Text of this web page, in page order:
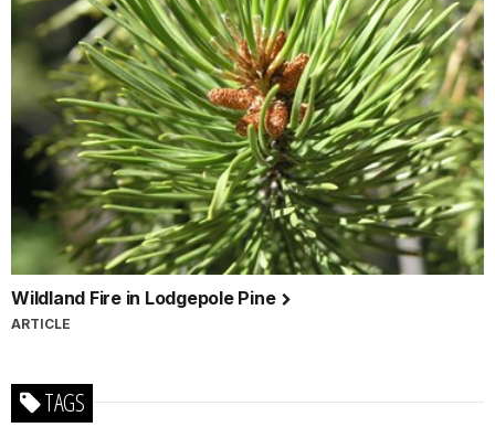
Wildland Fire in Lodgepole Pine
ARTICLE
TAGS